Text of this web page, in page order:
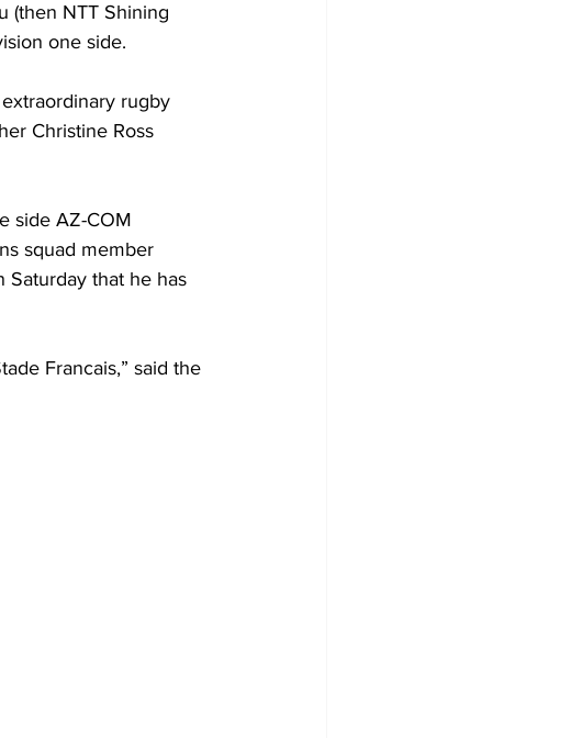
(then NTT Shining
one side.
rugby
Christine Ross
side AZ-COM
squad member
Saturday that he has
Francais,” said the